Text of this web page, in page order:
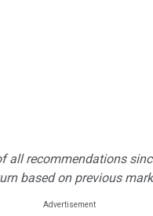
all recommendations
based on previous